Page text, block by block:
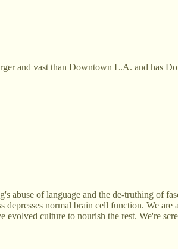
and vast than Downtown L.A. and has
abuse of language and the de-truthing of
depresses normal brain cell function. We
culture to nourish the rest. We're